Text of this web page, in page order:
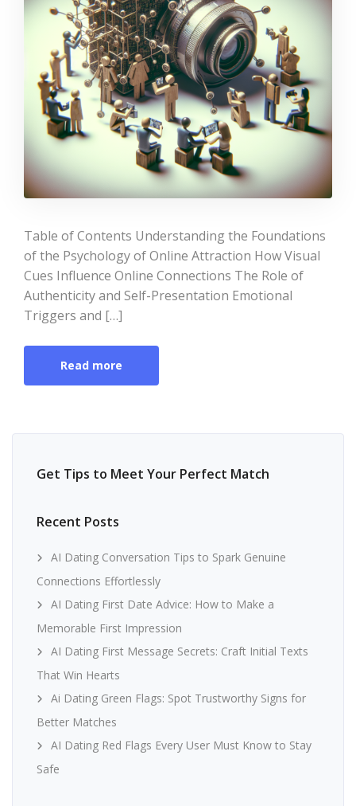
Table of Contents Understanding the Foundations
of the Psychology of Online Attraction How Visual
Cues Influence Online Connections The Role of
Authenticity and Self-Presentation Emotional
Triggers and […]
Read more
Get Tips to Meet Your Perfect Match
Recent Posts
AI Dating Conversation Tips to Spark Genuine
Connections Effortlessly
AI Dating First Date Advice: How to Make a
Memorable First Impression
AI Dating First Message Secrets: Craft Initial Texts
That Win Hearts
Ai Dating Green Flags: Spot Trustworthy Signs for
Better Matches
AI Dating Red Flags Every User Must Know to Stay
Safe